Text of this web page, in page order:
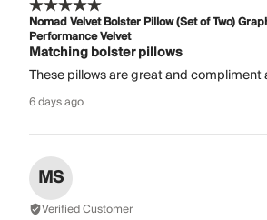
Nomad Velvet Bolster Pillow (Set of Two)
Performance Velvet
Matching bolster pillows
These pillows are great and compliment
6 days ago
MS
Verified Customer